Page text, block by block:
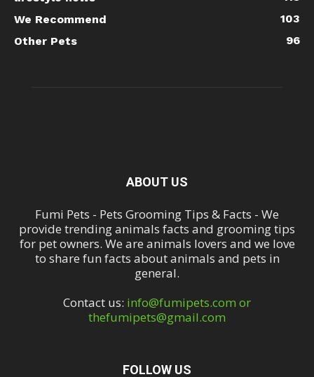
We Recommend
103
Other Pets
96
ABOUT US
Fumi Pets - Pets Grooming Tips & Facts - We
provide trending animals facts and grooming tips
for pet owners. We are animals lovers and we love
to share fun facts about animals and pets in
general.
Contact us: info@fumipets.com or
thefumipets@gmail.com
FOLLOW US